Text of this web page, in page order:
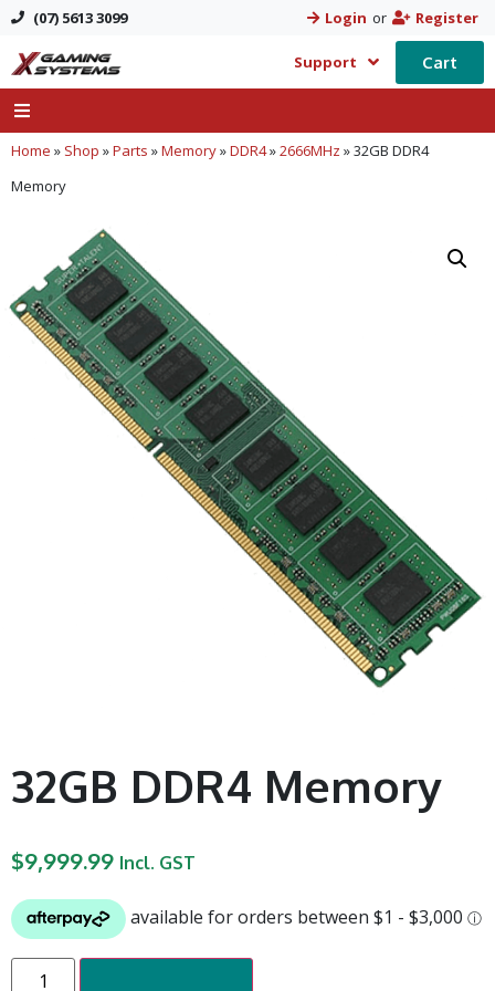
(07) 5613 3099 Login or Register
Support Cart
Home » Shop »Parts »Memory»DDR4»2666MHz »32GB DDR4
Memory
32GB DDR4 Memory
$9,999.99 Incl. GST